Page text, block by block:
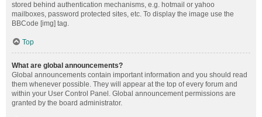
stored behind authentication mechanisms, e.g. hotmail or yahoo
mailboxes, password protected sites, etc. To display the image use the
BBCode [img] tag.
Top
What are global announcements?
Global announcements contain important information and you should read
them whenever possible. They will appear at the top of every forum and
within your User Control Panel. Global announcement permissions are
granted by the board administrator.